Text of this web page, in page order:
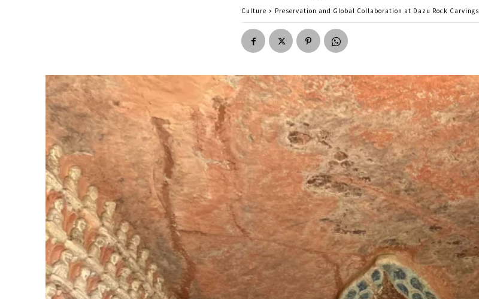
Culture Preservation and Global Collaboration at Dazu Rock Carvings